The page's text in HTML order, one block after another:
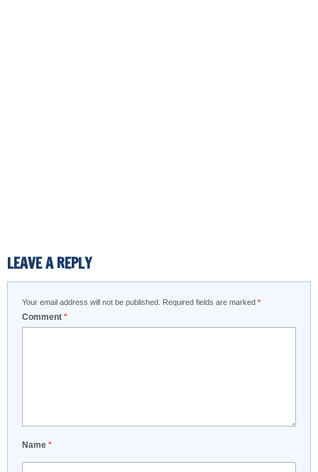
LEAVE A REPLY
Your email address will not be published. Required fields are marked *
Comment *
Name *